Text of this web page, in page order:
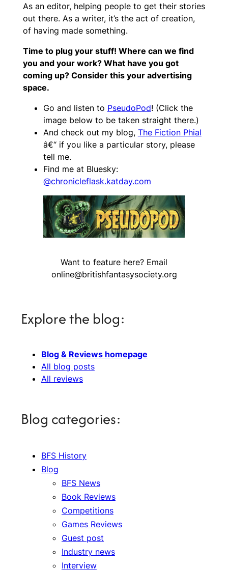
As an editor, helping people to get their stories
out there. As a writer, it’s the act of creation,
of having made something.
Time to plug your stuff! Where can we find
you and your work? What have you got
coming up? Consider this your advertising
space.
Go and listen to PseudoPod! (Click the
image below to be taken straight there.)
And check out my blog, The Fiction Phial
â€“ if you like a particular story, please
tell me.
Find me at Bluesky:
@chronicleflask.katday.com
Want to feature here? Email
online@britishfantasysociety.org
Explore the blog:
Blog & Reviews homepage
All blog posts
All reviews
Blog categories:
BFS History
Blog
BFS News
Book Reviews
Competitions
Games Reviews
Guest post
Industry news
Interview